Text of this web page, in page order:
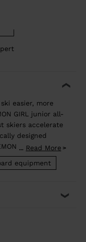
easier, more
GIRL junior all-
skiers accelerate
designed
GIRL allows
advantage to
and intuitive fun.
... Read More
equipment